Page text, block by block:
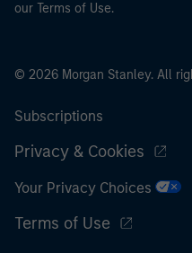
our Terms of Use.
© 2026 Morgan Stanley. All
Subscriptions
Privacy & Cookies
Your Privacy Choices
Terms of Use